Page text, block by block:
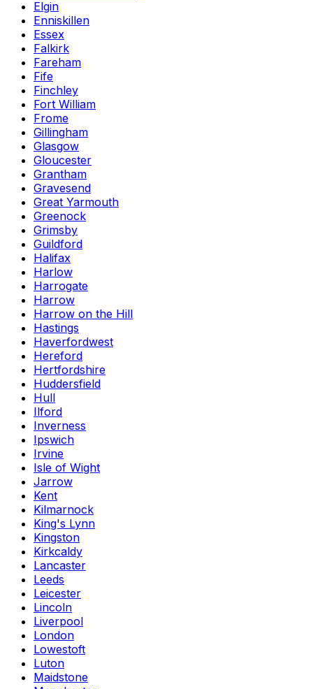
Elgin
Enniskillen
Essex
Falkirk
Fareham
Fife
Finchley
Fort William
Frome
Gillingham
Glasgow
Gloucester
Grantham
Gravesend
Great Yarmouth
Greenock
Grimsby
Guildford
Halifax
Harlow
Harrogate
Harrow
Harrow on the Hill
Hastings
Haverfordwest
Hereford
Hertfordshire
Huddersfield
Hull
Ilford
Inverness
Ipswich
Irvine
Isle of Wight
Jarrow
Kent
Kilmarnock
King's Lynn
Kingston
Kirkcaldy
Lancaster
Leeds
Leicester
Lincoln
Liverpool
London
Lowestoft
Luton
Maidstone